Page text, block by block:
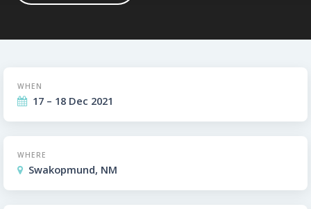
WHEN
17 – 18 Dec 2021
WHERE
Swakopmund, NM